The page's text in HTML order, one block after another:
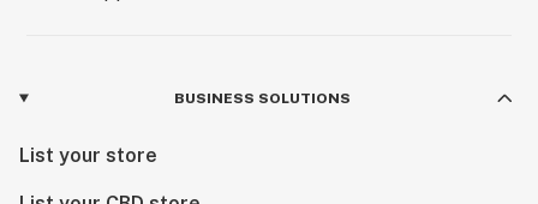
BUSINESS SOLUTIONS
List your store